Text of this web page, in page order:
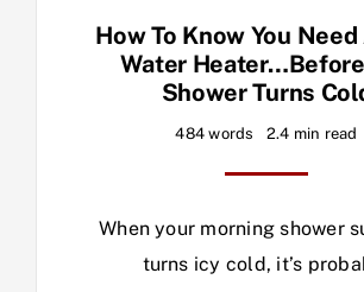
How To Know You
Water
Shower Turns
484 words 2.4 min read
When your morning shower
turns icy cold, it’s